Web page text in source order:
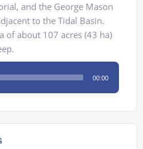
and the George Mason
to the Tidal Basin.
of about 107 acres (43 ha)
00:00